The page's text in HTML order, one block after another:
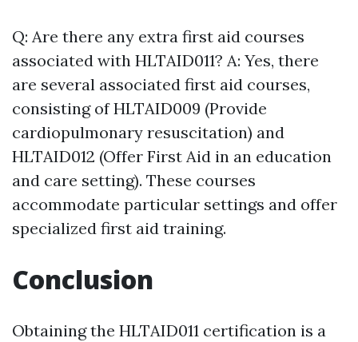
Q: Are there any extra first aid courses
associated with HLTAID011? A: Yes, there
are several associated first aid courses,
consisting of HLTAID009 (Provide
cardiopulmonary resuscitation) and
HLTAID012 (Offer First Aid in an education
and care setting). These courses
accommodate particular settings and offer
specialized first aid training.
Conclusion
Obtaining the HLTAID011 certification is a